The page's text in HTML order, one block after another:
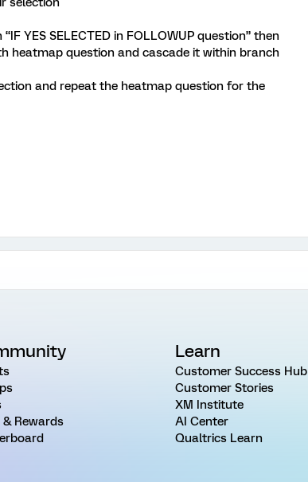
YES SELECTED in FOLLOWUP question” then
heatmap question and cascade it within branch
and repeat the heatmap question for the
& Rewards
Learn
Customer Success Hub
Customer Stories
XM Institute
AI Center
Qualtrics Learn